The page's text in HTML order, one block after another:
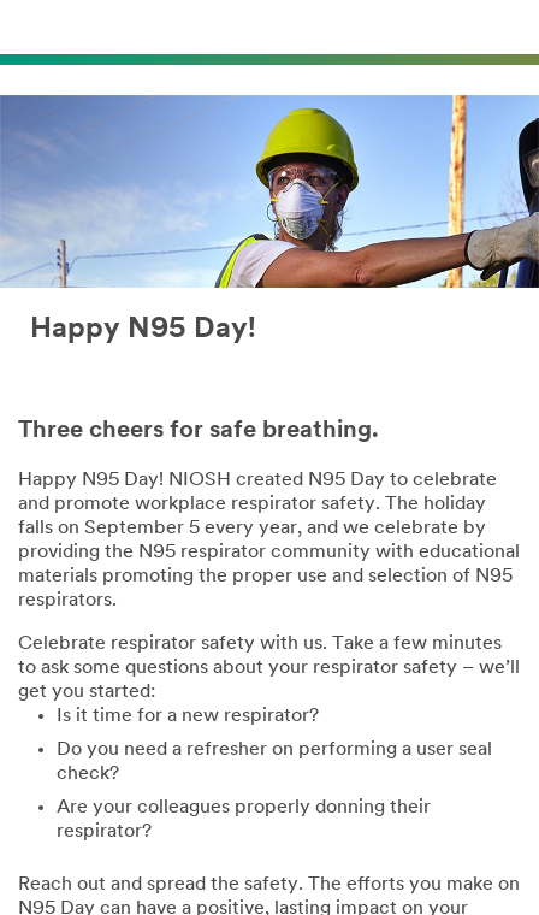
Happy N95 Day!
Three cheers for safe breathing.
Happy N95 Day! NIOSH created N95 Day to celebrate
and promote workplace respirator safety. The holiday
falls on September 5 every year, and we celebrate by
providing the N95 respirator community with educational
materials promoting the proper use and selection of N95
respirators.
Celebrate respirator safety with us. Take a few minutes
to ask some questions about your respirator safety – we’ll
get you started:
Is it time for a new respirator?
Do you need a refresher on performing a user seal
check?
Are your colleagues properly donning their
respirator?
Reach out and spread the safety. The efforts you make on
N95 Day can have a positive, lasting impact on your